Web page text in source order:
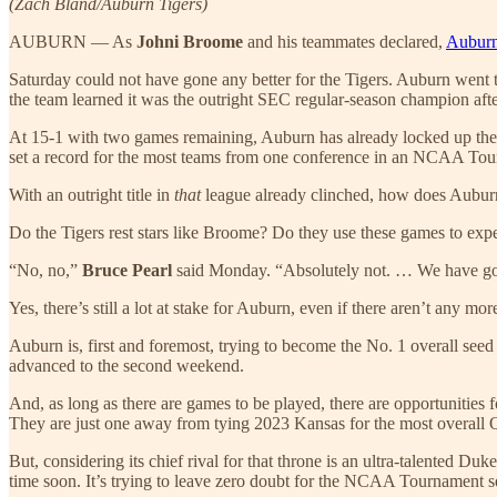
AUBURN — As Johni Broome and his teammates declared,
Saturday could not have gone any better for the Tigers. Auburn
the team learned it was the outright SEC regular-season champion
At 15-1 with two games remaining, Auburn has already locked up
set a record for the most teams from one conference in an NCAA
With an outright title in thatleague already clinched, how does
Do the Tigers rest stars like Broome? Do they use these games to
“No, no,” Bruce Pearl said Monday. “Absolutely not. … We have
Yes, there’s still a lot at stake for Auburn, even if there aren’t any
Auburn is, first and foremost, trying to become the No. 1 overall
advanced to the second weekend.
And, as long as there are games to be played, there are
They are just one away from tying 2023 Kansas for the most
But, considering its chief rival for that throne is an ultra-talented
time soon. It’s trying to leave zero doubt for the NCAA Tournament